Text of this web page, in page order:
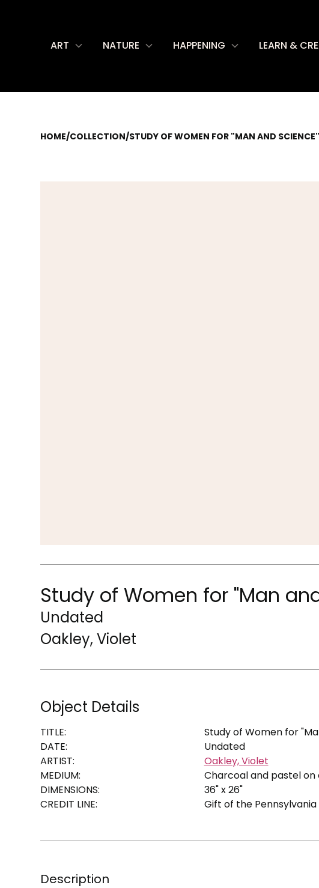
ART NATURE HAPPENING LEARN &
HOME/COLLECTION/STUDY OF WOMEN FOR "MAN AND
Study of Women for "Man
Undated
Oakley, Violet
Object Details
TITLE:
Study of Women for
DATE:
Undated
ARTIST:
Oakley, Violet
MEDIUM:
Charcoal and pastel on
DIMENSIONS:
36" x 26"
CREDIT LINE:
Gift of the Pennsylvania
Description